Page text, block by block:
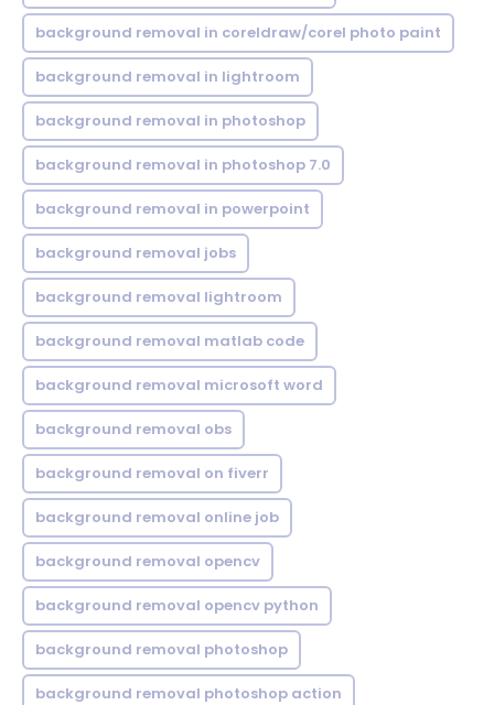
background removal in coreldraw/corel photo paint
background removal in lightroom
background removal in photoshop
background removal in photoshop 7.0
background removal in powerpoint
background removal jobs
background removal lightroom
background removal matlab code
background removal microsoft word
background removal obs
background removal on fiverr
background removal online job
background removal opencv
background removal opencv python
background removal photoshop
background removal photoshop action